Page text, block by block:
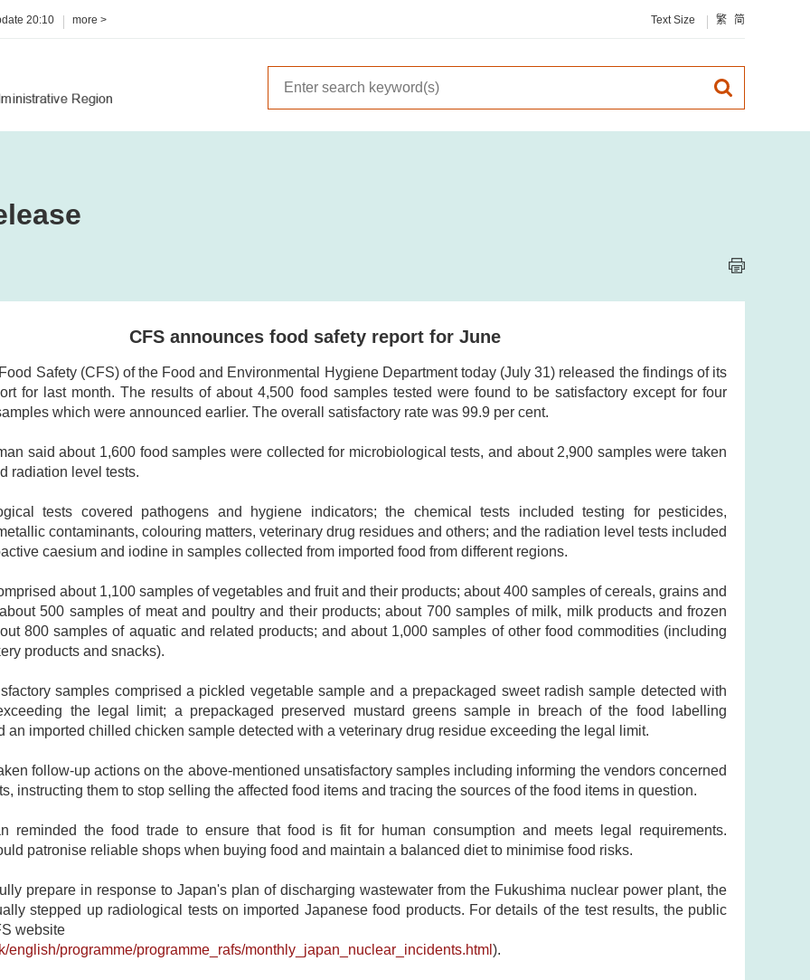
20:10 more > Text Size 繁 简
CFS announces food safety report for June
Safety (CFS) of the Food and Environmental Hygiene Department today (July 31) released the findings of its
for last month. The results of about 4,500 food samples tested were found to be satisfactory except for four
which were announced earlier. The overall satisfactory rate was 99.9 per cent.
said about 1,600 food samples were collected for microbiological tests, and about 2,900 samples were taken
radiation level tests.
tests covered pathogens and hygiene indicators; the chemical tests included testing for pesticides,
contaminants, colouring matters, veterinary drug residues and others; and the radiation level tests included
caesium and iodine in samples collected from imported food from different regions.
about 1,100 samples of vegetables and fruit and their products; about 400 samples of cereals, grains and
500 samples of meat and poultry and their products; about 700 samples of milk, milk products and frozen
800 samples of aquatic and related products; and about 1,000 samples of other food commodities (including
products and snacks).
samples comprised a pickled vegetable sample and a prepackaged sweet radish sample detected with
the legal limit; a prepackaged preserved mustard greens sample in breach of the food labelling
an imported chilled chicken sample detected with a veterinary drug residue exceeding the legal limit.
follow-up actions on the above-mentioned unsatisfactory samples including informing the vendors concerned
instructing them to stop selling the affected food items and tracing the sources of the food items in question.
reminded the food trade to ensure that food is fit for human consumption and meets legal requirements.
patronise reliable shops when buying food and maintain a balanced diet to minimise food risks.
prepare in response to Japan's plan of discharging wastewater from the Fukushima nuclear power plant, the
stepped up radiological tests on imported Japanese food products. For details of the test results, the public
website
english/programme/programme_rafs/monthly_japan_nuclear_incidents.html ).